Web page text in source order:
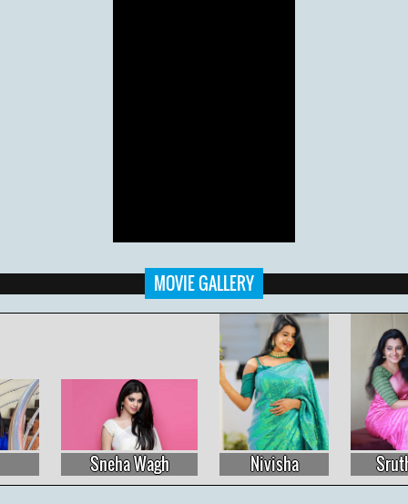
MOVIE GALLERY
Sneha Wagh Nivisha Sruthi Raj